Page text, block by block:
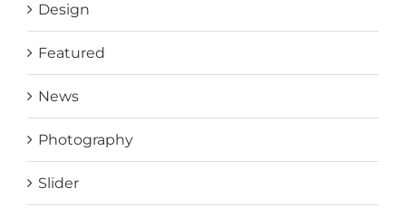
Design
Featured
News
Photography
Slider